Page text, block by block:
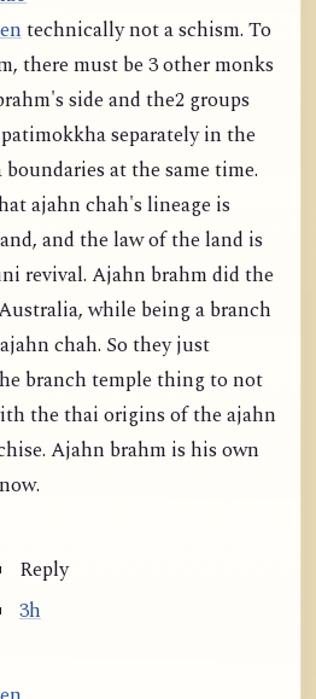
there must be 3 other monks
side and the2 groups
separately in the
boundaries at the same time.
and the law of the land is
revival. Ajahn brahm did the
being a branch
chah. So they just
not
the thai origins of the ajahn
Ajahn brahm is his own
Reply
3h